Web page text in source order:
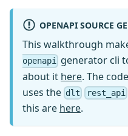
OPENAPI SOURCE
This walkthrough
openapi generator cli
about it here. The
uses the dlt rest_api
this are here.